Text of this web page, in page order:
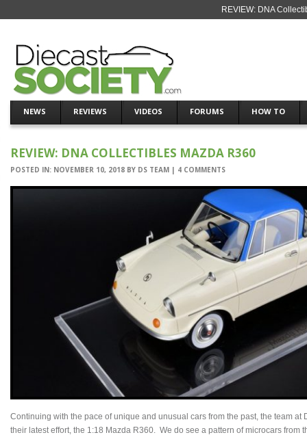
REVIEW: DNA
NEWS REVIEWS VIDEOS FORUMS HOW TO
REVIEW: DNA COLLECTIBLES MAZDA R360
POSTED IN: NOVEMBER 10, 2018 BY DS TEAM | 4 COMMENTS
Continuing with the pace of unique and unusual cars from the past, the team at
their latest effort, the 1:18 Mazda R360. We do see a pattern of microcars from